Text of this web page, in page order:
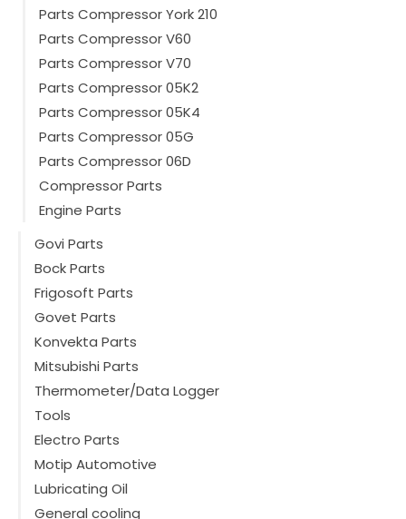
Parts Compressor York 210
Parts Compressor V60
Parts Compressor V70
Parts Compressor 05K2
Parts Compressor 05K4
Parts Compressor 05G
Parts Compressor 06D
Compressor Parts
Engine Parts
Govi Parts
Bock Parts
Frigosoft Parts
Govet Parts
Konvekta Parts
Mitsubishi Parts
Thermometer/Data Logger
Tools
Electro Parts
Motip Automotive
Lubricating Oil
General cooling